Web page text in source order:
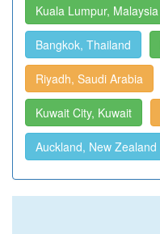
Kuala Lumpur, Malaysia
Bangkok, Thailand
Riyadh, Saudi Arabia
Kuwait City, Kuwait
Auckland, New Zealand